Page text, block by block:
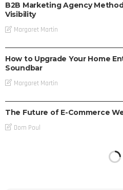
B2B Marketing Agency
Visibility
Margaret Martin
How to Upgrade Your Home
Soundbar
Margaret Martin
The Future of E-Commerce
Dom Poul